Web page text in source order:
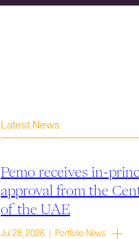
Latest News
Pemo receives in-
approval from the
of the UAE
Jul 28, 2026 | Portfolio News